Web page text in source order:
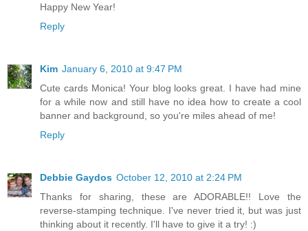
Happy New Year!
Reply
Kim January 6, 2010 at 9:47 PM
Cute cards Monica! Your blog looks great. I have had mine
for a while now and still have no idea how to create a cool
banner and background, so you're miles ahead of me!
Reply
Debbie Gaydos October 12, 2010 at 2:24 PM
Thanks for sharing, these are ADORABLE!! Love the
reverse-stamping technique. I've never tried it, but was just
thinking about it recently. I'll have to give it a try! :)